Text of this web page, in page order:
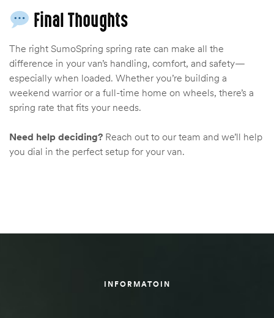
Final Thoughts
The right SumoSpring spring rate can make all the
difference in your van’s handling, comfort, and safety—
especially when loaded. Whether you’re building a
weekend warrior or a full-time home on wheels, there’s a
spring rate that fits your needs.
Need help deciding? Reach out to our team and we’ll help
you dial in the perfect setup for your van.
INFORMATOIN